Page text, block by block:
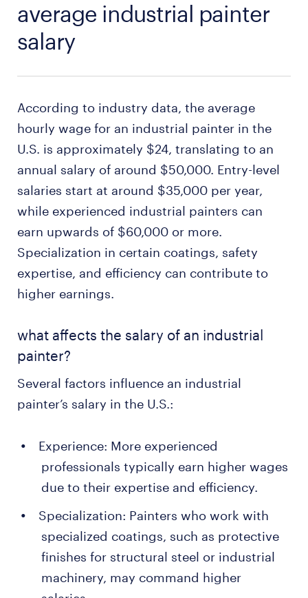
average industrial painter
salary
According to industry data, the average
hourly wage for an industrial painter in the
U.S. is approximately $24, translating to an
annual salary of around $50,000. Entry-level
salaries start at around $35,000 per year,
while experienced industrial painters can
earn upwards of $60,000 or more.
Specialization in certain coatings, safety
expertise, and efficiency can contribute to
higher earnings.
what affects the salary of an industrial
painter?
Several factors influence an industrial
painter’s salary in the U.S.:
Experience: More experienced
professionals typically earn higher wages
due to their expertise and efficiency.
Specialization: Painters who work with
specialized coatings, such as protective
finishes for structural steel or industrial
machinery, may command higher